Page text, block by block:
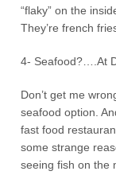
“flaky” on the
They’re french
4- Seafood?….At
Don’t get me
seafood option.
fast food
some strange
seeing fish on the